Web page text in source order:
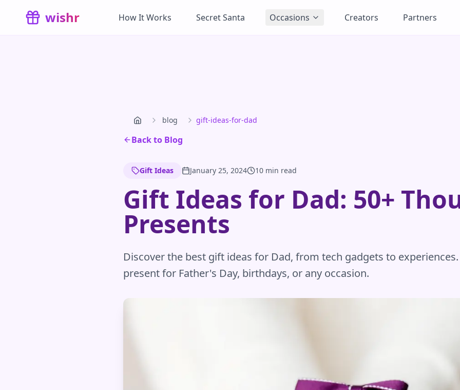
wishr How It Works Secret Santa Occasions Creators Partners
blog gift-ideas-for-dad
Back to Blog
Gift Ideas January 25, 2024 10 min read
Gift Ideas for Dad: 50+
Presents
Discover the best gift ideas for Dad, from tech gadgets to
present for Father's Day, birthdays, or any occasion.